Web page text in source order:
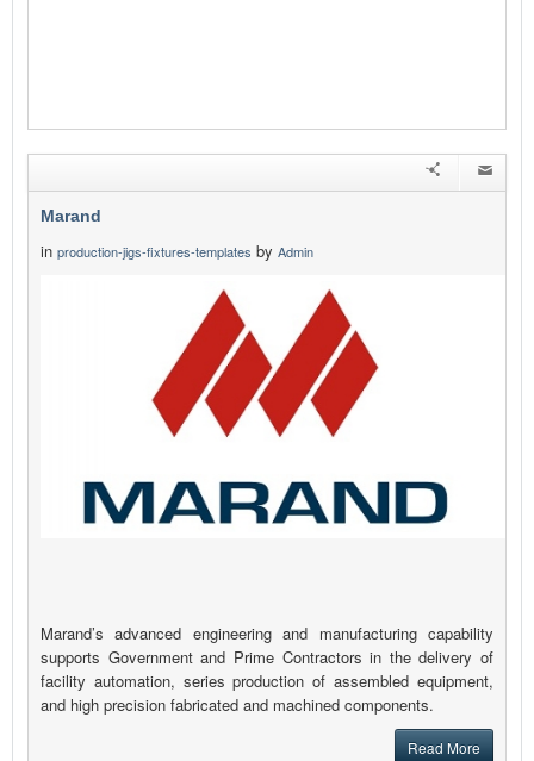
Marand
in production-jigs-fixtures-templates by Admin
Marand’s advanced engineering and manufacturing capability
supports Government and Prime Contractors in the delivery of
facility automation, series production of assembled equipment,
and high precision fabricated and machined components.
Read More